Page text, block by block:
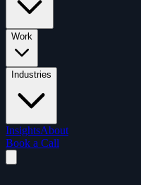
Work
Industries
InsightsAbout
Book a Call